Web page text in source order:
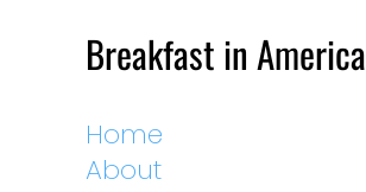
Breakfast in America
Home
About